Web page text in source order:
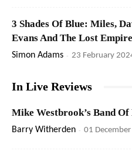
3 Shades Of Blue: Miles,
Evans And The Lost
Simon Adams - 23 February
In Live Reviews
Mike Westbrook’s Band
Barry Witherden - 01